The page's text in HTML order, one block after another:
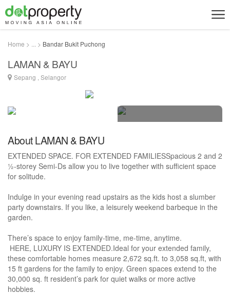
Home > ... > Bandar Bukit Puchong
LAMAN & BAYU
Sepang , Selangor
About LAMAN & BAYU
EXTENDED SPACE. FOR EXTENDED FAMILIESSpacious 2 and 2
½-storey Semi-Ds allow you to live together with sufficient space
for solitude.
Indulge in your evening read upstairs as the kids host a slumber
party downstairs. If you like, a leisurely weekend barbeque in the
garden.
There’s space to enjoy family-time, me-time, anytime.
HERE, LUXURY IS EXTENDED.Ideal for your extended family,
these comfortable homes measure 2,672 sq.ft. to 3,058 sq.ft, with
15 ft gardens for the family to enjoy. Green spaces extend to the
30,000 sq. ft resident’s park for quiet walks or more active
hobbies.